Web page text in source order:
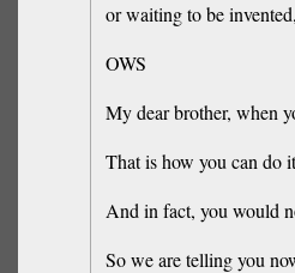
or waiting to be
OWS
My dear brother, when
That is how you can do
And in fact, you would
So we are telling you